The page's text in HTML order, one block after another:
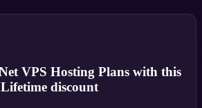
VPS Hosting Plans with this
discount